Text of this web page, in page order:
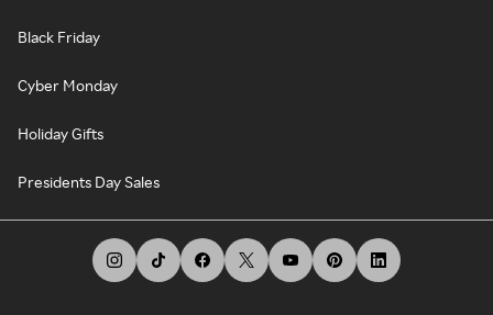
Black Friday
Cyber Monday
Holiday Gifts
Presidents Day Sales